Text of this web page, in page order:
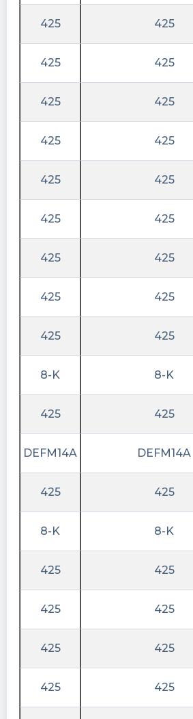
425 425
425 425
425 425
425 425
425 425
425 425
425 425
425 425
425 425
8-K 8-K
425 425
DEFM14A DEFM14A
425 425
8-K 8-K
425 425
425 425
425 425
425 425